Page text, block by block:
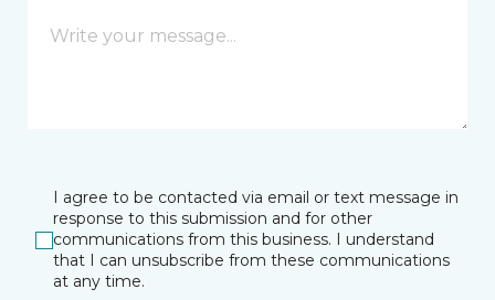
I agree to be contacted via email or text message in
response to this submission and for other
communications from this business. I understand
that I can unsubscribe from these communications
at any time.